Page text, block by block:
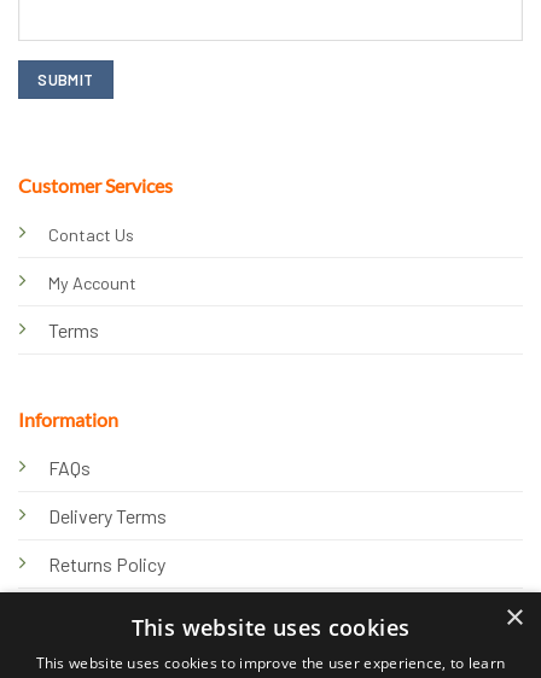
Customer Services
Contact Us
My Account
Terms
Information
FAQs
Delivery Terms
Returns Policy
Knowledge Hub
×
This website uses cookies
This website uses cookies to improve the user experience, to learn